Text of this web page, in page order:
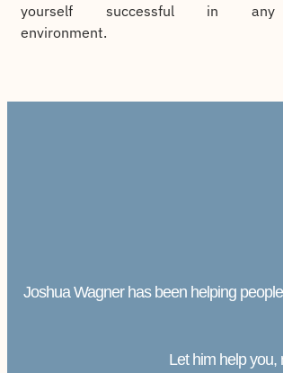
yourself successful in any
environment.
Joshua Wagner has been helping
Let him help you,